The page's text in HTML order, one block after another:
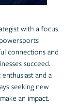
with a focus
connections and
succeed.
and a
seeking new
an impact.